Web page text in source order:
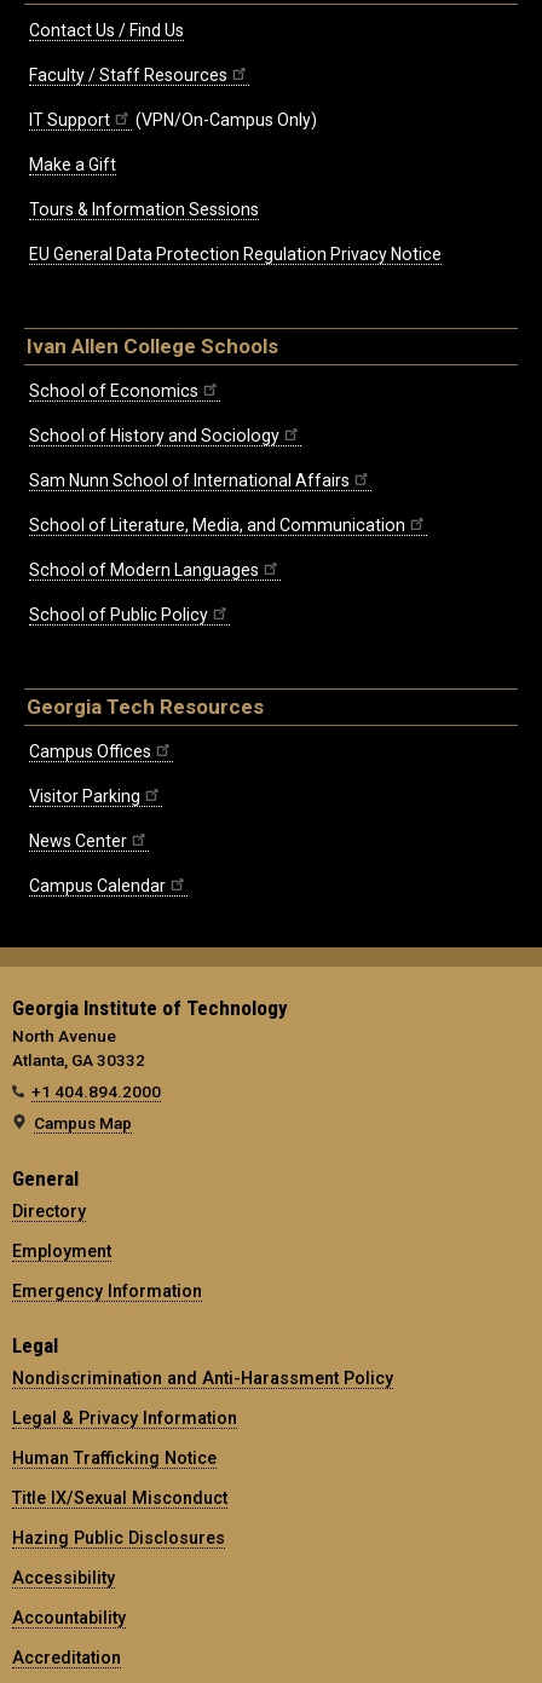
Contact Us / Find Us
Faculty / Staff Resources
IT Support (VPN/On-Campus Only)
Make a Gift
Tours & Information Sessions
EU General Data Protection Regulation Privacy Notice
Ivan Allen College Schools
School of Economics
School of History and Sociology
Sam Nunn School of International Affairs
School of Literature, Media, and Communication
School of Modern Languages
School of Public Policy
Georgia Tech Resources
Campus Offices
Visitor Parking
News Center
Campus Calendar
Georgia Institute of Technology
North Avenue
Atlanta, GA 30332
+1 404.894.2000
Campus Map
General
Directory
Employment
Emergency Information
Legal
Nondiscrimination and Anti-Harassment Policy
Legal & Privacy Information
Human Trafficking Notice
Title IX/Sexual Misconduct
Hazing Public Disclosures
Accessibility
Accountability
Accreditation